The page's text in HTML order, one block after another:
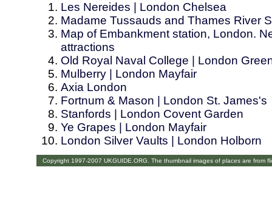
Les Nereides | London Chelsea
Madame Tussauds and Thames River
Map of Embankment station, London.
attractions
Old Royal Naval College | London
Mulberry | London Mayfair
Axia London
Fortnum & Mason | London St. James's
Stanfords | London Covent Garden
Ye Grapes | London Mayfair
London Silver Vaults | London Holborn
Copyright 1997-2007 UKGUIDE.ORG. The thumbnail images of places are from